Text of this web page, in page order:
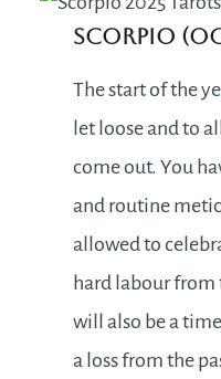
Scorpio
The start of the
let loose and to
come out. You
and routine
allowed to
hard labour from
will also be a
a loss from the